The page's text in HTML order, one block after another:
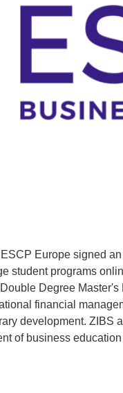
Europe signed
student programs
Degree
financial
development. ZIBS
of business